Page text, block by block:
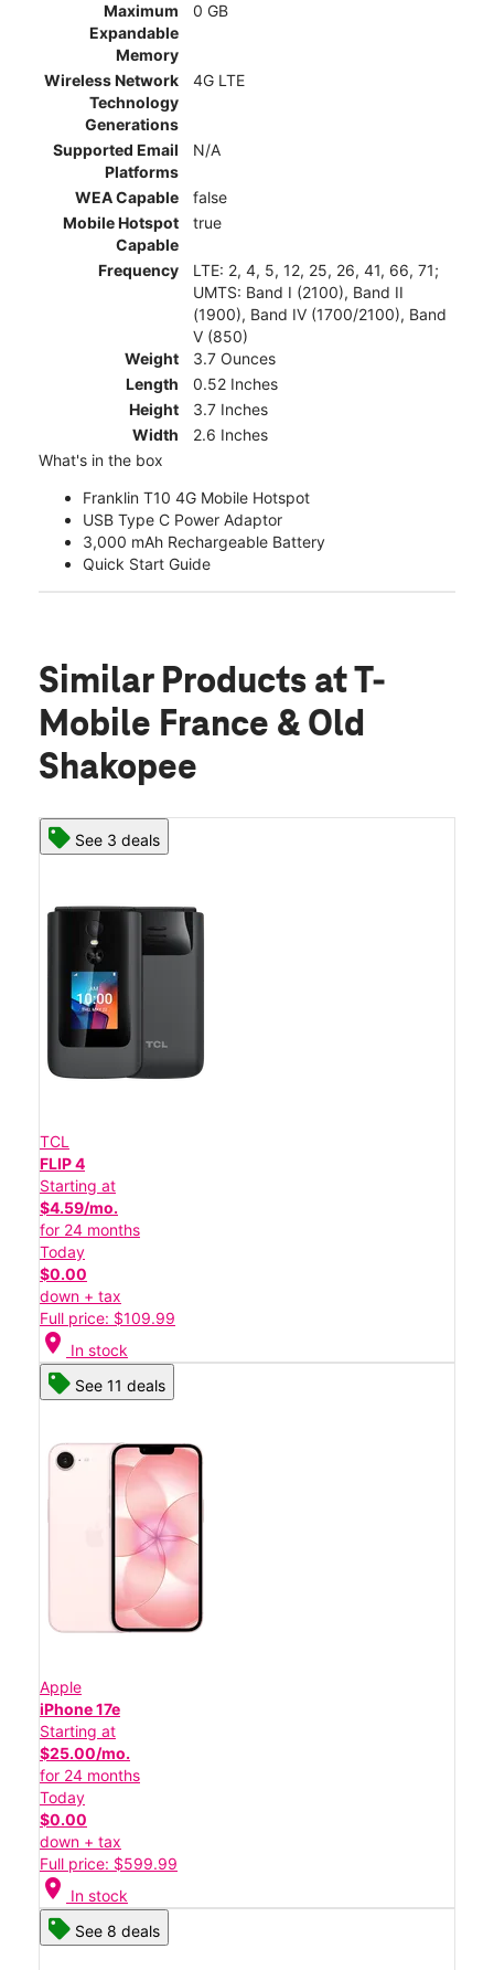
Maximum
Expandable
Memory
0 GB
Wireless Network
Technology
Generations
4G LTE
Supported Email
Platforms
N/A
WEA Capable
false
Mobile Hotspot
Capable
true
Frequency
LTE: 2, 4, 5, 12, 25, 26, 41, 66, 71;
UMTS: Band I (2100), Band II
(1900), Band IV (1700/2100), Band
V (850)
Weight
3.7 Ounces
Length
0.52 Inches
Height
3.7 Inches
Width
2.6 Inches
What's in the box
Franklin T10 4G Mobile Hotspot
USB Type C Power Adaptor
3,000 mAh Rechargeable Battery
Quick Start Guide
Similar Products at T-
Mobile France & Old
Shakopee
See 3 deals
TCL
FLIP 4
Starting at
$4.59/mo.
for 24 months
Today
$0.00
down + tax
Full price: $109.99
location_on In stock
See 11 deals
Apple
iPhone 17e
Starting at
$25.00/mo.
for 24 months
Today
$0.00
down + tax
Full price: $599.99
location_on In stock
See 8 deals